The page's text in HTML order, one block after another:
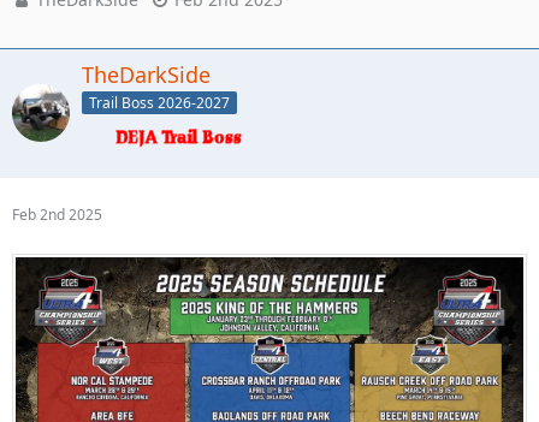
TheDarkSide
Trail Boss 2026-2027
Feb 2nd 2025